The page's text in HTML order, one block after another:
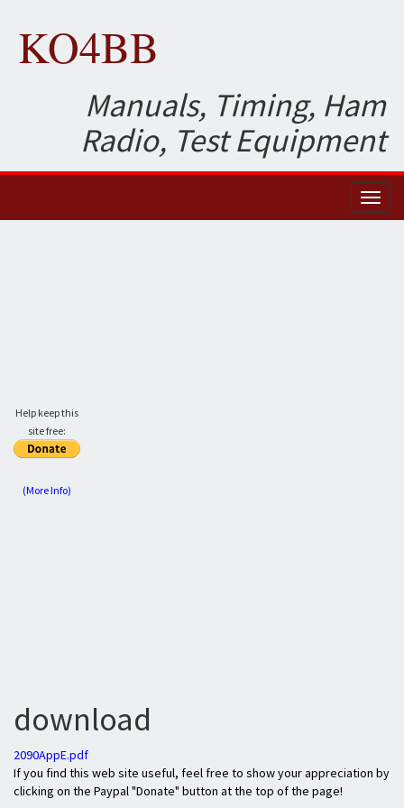
KO4BB
Manuals, Timing, Ham
Radio, Test Equipment
Help keep this
site free:
(More Info)
download
2090AppE.pdf
If you find this web site useful, feel free to show your appreciation by
clicking on the Paypal "Donate" button at the top of the page!